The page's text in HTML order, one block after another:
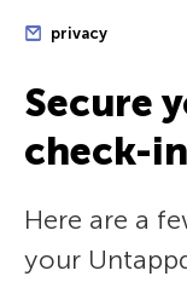
privacy
Secure
check-
Here are a
your